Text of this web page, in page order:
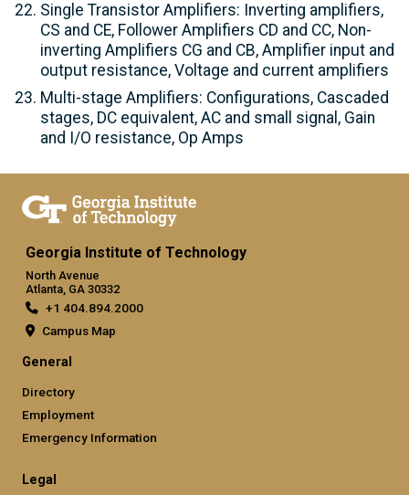
Single Transistor Amplifiers: Inverting amplifiers,
CS and CE, Follower Amplifiers CD and CC, Non-
inverting Amplifiers CG and CB, Amplifier input and
output resistance, Voltage and current amplifiers
Multi-stage Amplifiers: Configurations, Cascaded
stages, DC equivalent, AC and small signal, Gain
and I/O resistance, Op Amps
Georgia Institute of Technology
North Avenue
Atlanta, GA 30332
+1 404.894.2000
Campus Map
General
Directory
Employment
Emergency Information
Legal